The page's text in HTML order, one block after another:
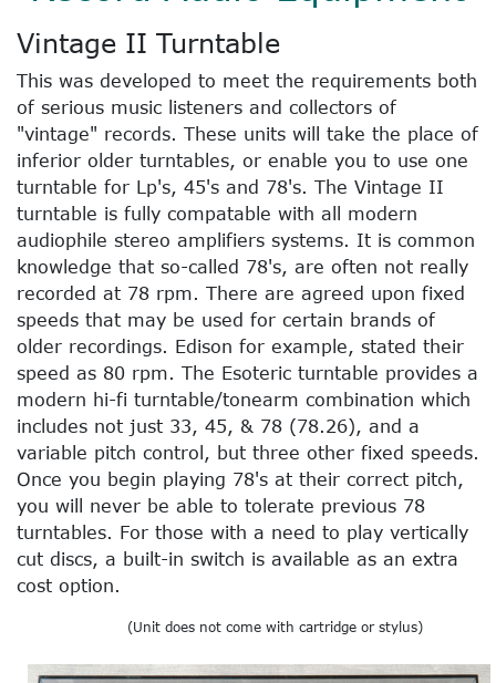
Vintage II Turntable
This was developed to meet the requirements both
of serious music listeners and collectors of
"vintage" records. These units will take the place of
inferior older turntables, or enable you to use one
turntable for Lp's, 45's and 78's. The Vintage II
turntable is fully compatable with all modern
audiophile stereo amplifiers systems. It is common
knowledge that so-called 78's, are often not really
recorded at 78 rpm. There are agreed upon fixed
speeds that may be used for certain brands of
older recordings. Edison for example, stated their
speed as 80 rpm. The Esoteric turntable provides a
modern hi-fi turntable/tonearm combination which
includes not just 33, 45, & 78 (78.26), and a
variable pitch control, but three other fixed speeds.
Once you begin playing 78's at their correct pitch,
you will never be able to tolerate previous 78
turntables. For those with a need to play vertically
cut discs, a built-in switch is available as an extra
cost option.
(Unit does not come with cartridge or stylus)